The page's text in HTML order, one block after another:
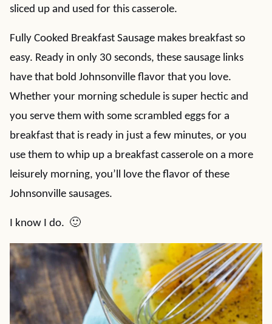
sliced up and used for this casserole.
Fully Cooked Breakfast Sausage makes breakfast so
easy. Ready in only 30 seconds, these sausage links
have that bold Johnsonville flavor that you love.
Whether your morning schedule is super hectic and
you serve them with some scrambled eggs for a
breakfast that is ready in just a few minutes, or you
use them to whip up a breakfast casserole on a more
leisurely morning, you’ll love the flavor of these
Johnsonville sausages.
I know I do. 🙂